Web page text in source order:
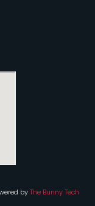
byThe Bunny Tech